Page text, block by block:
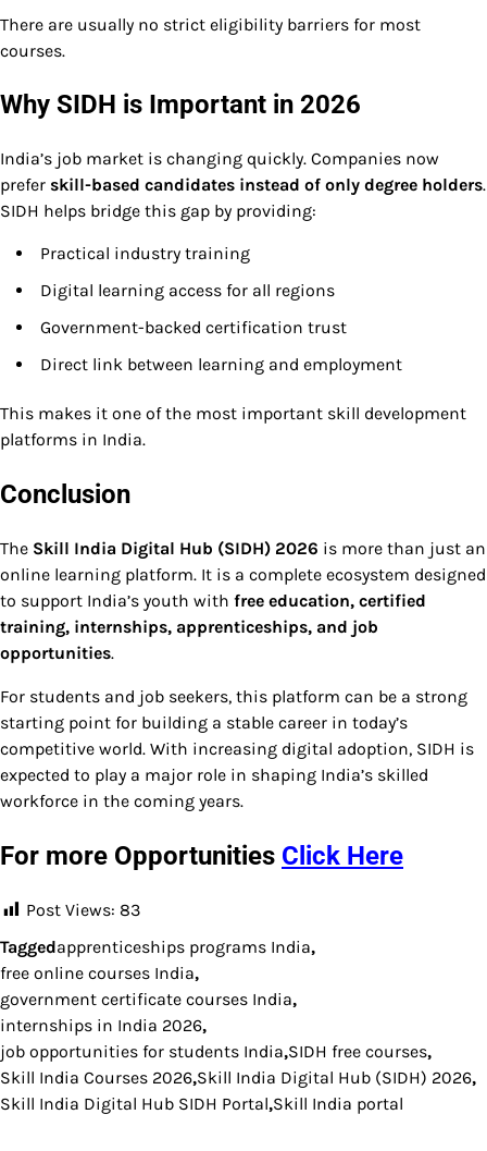
There are usually no strict eligibility barriers for most
courses.
Why SIDH is Important in 2026
India’s job market is changing quickly. Companies now
prefer skill-based candidates instead of only degree holders.
SIDH helps bridge this gap by providing:
Practical industry training
Digital learning access for all regions
Government-backed certification trust
Direct link between learning and employment
This makes it one of the most important skill development
platforms in India.
Conclusion
The Skill India Digital Hub (SIDH) 2026 is more than just an
online learning platform. It is a complete ecosystem designed
to support India’s youth with free education, certified
training, internships, apprenticeships, and job
opportunities.
For students and job seekers, this platform can be a strong
starting point for building a stable career in today’s
competitive world. With increasing digital adoption, SIDH is
expected to play a major role in shaping India’s skilled
workforce in the coming years.
For more Opportunities Click Here
Post Views: 83
Taggedapprenticeships programs India,
free online courses India,
government certificate courses India,
internships in India 2026,
job opportunities for students India,SIDH free courses,
Skill India Courses 2026,Skill India Digital Hub (SIDH) 2026,
Skill India Digital Hub SIDH Portal,Skill India portal